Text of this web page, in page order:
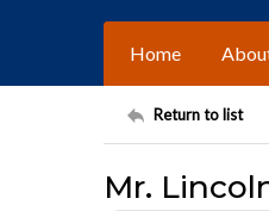
Home
Return to list
Mr.